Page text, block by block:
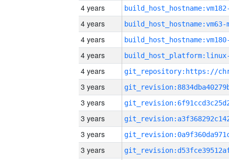
4 years
4 years build_host_hostname:vm63-
4 years
4 years
4 years
3 years
3 years
3 years
3 years
3 years